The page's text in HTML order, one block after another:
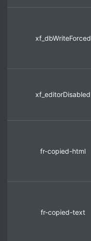
xf_dbWriteForced
xf_editorDisabled
fr-copied-html
fr-copied-text